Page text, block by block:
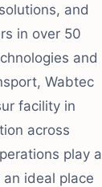
and
in over 50
and
Wabtec
facility in
across
play a
an ideal place